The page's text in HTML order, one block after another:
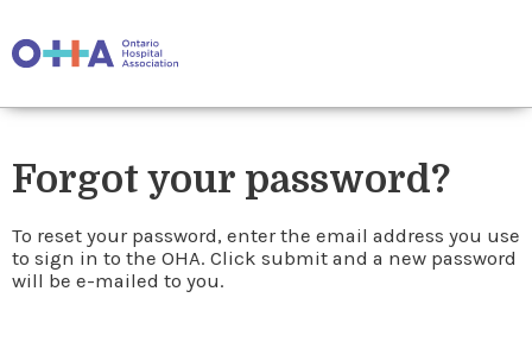
Forgot your password?
To reset your password, enter the email address you use
to sign in to the OHA. Click submit and a new password
will be e-mailed to you.